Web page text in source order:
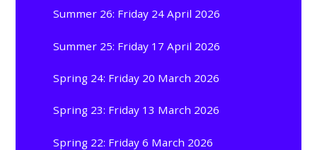
Summer 26: Friday 24 April 2026
Summer 25: Friday 17 April 2026
Spring 24: Friday 20 March 2026
Spring 23: Friday 13 March 2026
Spring 22: Friday 6 March 2026